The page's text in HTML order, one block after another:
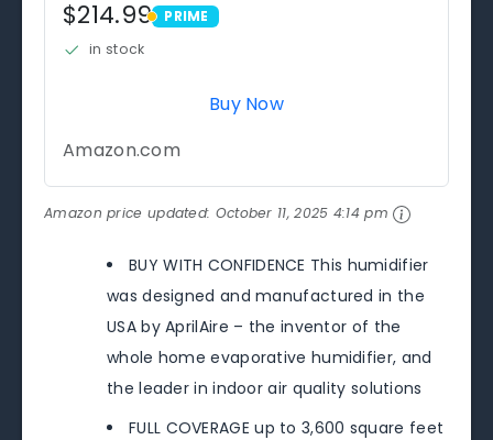
$214.99 PRIME
PRIME
in stock
Buy Now
Amazon.com
Amazon price updated: October 11, 2025 4:14 pm
BUY WITH CONFIDENCE This humidifier
was designed and manufactured in the
USA by AprilAire – the inventor of the
whole home evaporative humidifier, and
the leader in indoor air quality solutions
FULL COVERAGE up to 3,600 square feet